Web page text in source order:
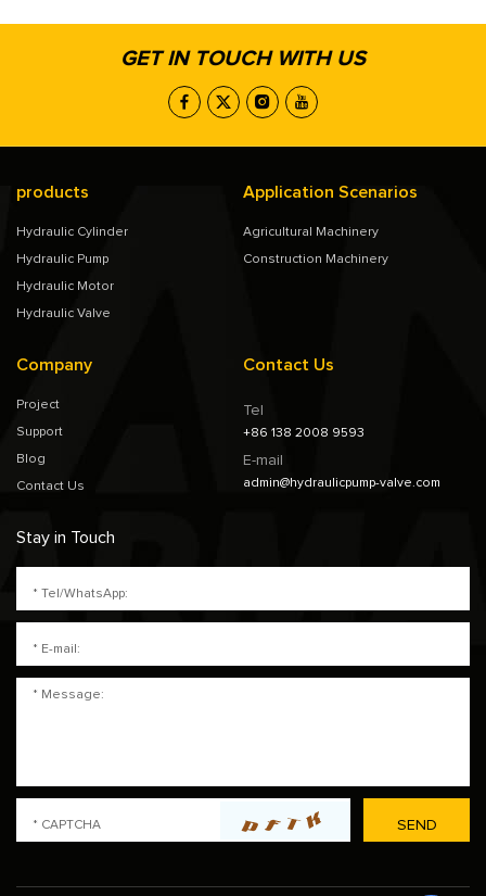
GET IN TOUCH WITH US
products
Hydraulic Cylinder
Hydraulic Pump
Hydraulic Motor
Hydraulic Valve
Application Scenarios
Agricultural Machinery
Construction Machinery
Company
Project
Support
Blog
Contact Us
Contact Us
Tel
+86 138 2008 9593
E-mail
admin@hydraulicpump-valve.com
Stay in Touch